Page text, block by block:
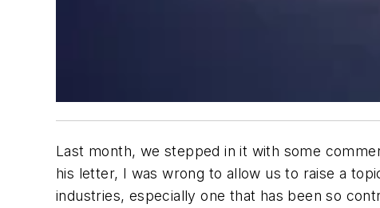
Last month, we stepped in it with some
his letter, I was wrong to allow us to raise a
industries, especially one that has been so